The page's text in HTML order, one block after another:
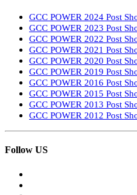
GCC POWER 2024 Post
GCC POWER 2023 Post
GCC POWER 2022 Post
GCC POWER 2021 Post
GCC POWER 2020 Post
GCC POWER 2019 Post
GCC POWER 2016 Post
GCC POWER 2015 Post
GCC POWER 2013 Post
GCC POWER 2012 Post
Follow US